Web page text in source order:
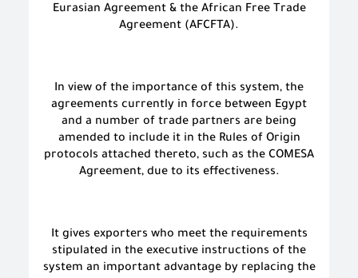
Eurasian Agreement & the African Free Trade
Agreement (AFCFTA).
In view of the importance of this system, the
agreements currently in force between Egypt
and a number of trade partners are being
amended to include it in the Rules of Origin
protocols attached thereto, such as the COMESA
Agreement, due to its effectiveness.
It gives exporters who meet the requirements
stipulated in the executive instructions of the
system an important advantage by replacing the